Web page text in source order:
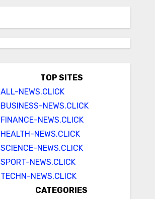
TOP SITES
ALL-NEWS.CLICK
BUSINESS-NEWS.CLICK
FINANCE-NEWS.CLICK
HEALTH-NEWS.CLICK
SCIENCE-NEWS.CLICK
SPORT-NEWS.CLICK
TECHN-NEWS.CLICK
CATEGORIES